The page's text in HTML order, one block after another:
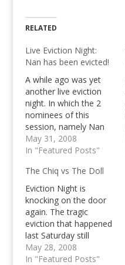
RELATED
Live Eviction Night:
Nan has been evicted!
A while ago was yet
another live eviction
night. In which the 2
nominees of this
session, namely Nan
and Robi Domingo
have faced each other
that Davao would be a
competitive foe for the
True Blue Atenean, but
the result speaks for
itself. Nan was…
May 31, 2008
In "Featured Posts"
The Chiq vs The Doll
Eviction Night is
knocking on the door
again. The tragic
eviction that happened
last Saturday still
remains in memory for
a lot of people,
May 28, 2008
In "Featured Posts"